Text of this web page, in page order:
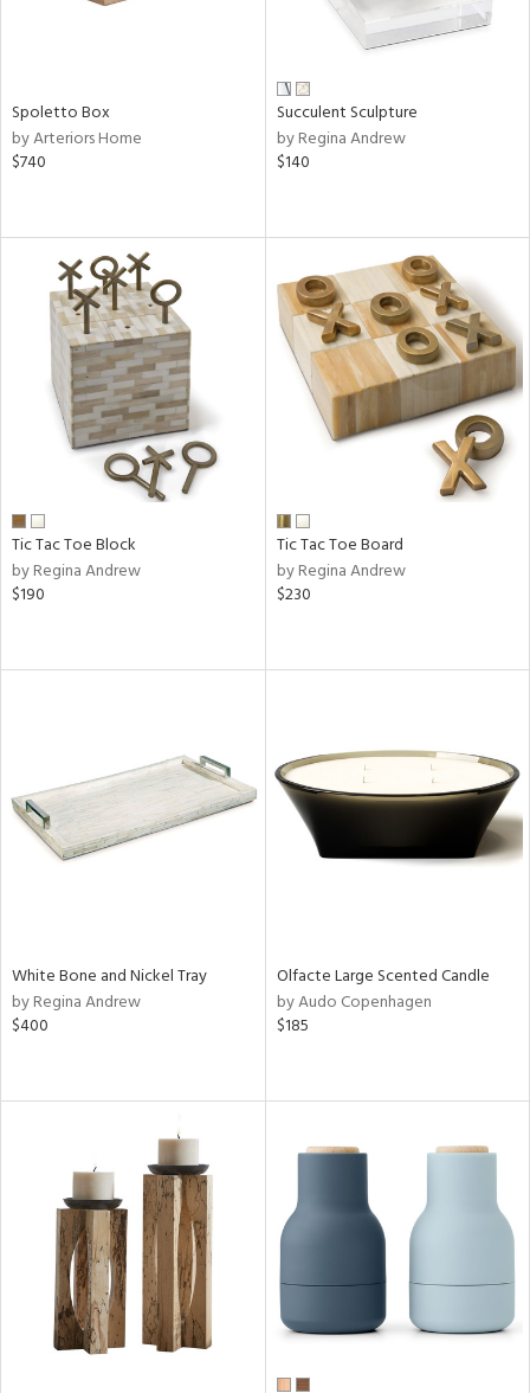
Spoletto Box
by Arteriors Home
$740
Succulent Sculpture
by Regina Andrew
$140
Tic Tac Toe Block
by Regina Andrew
$190
Tic Tac Toe Board
by Regina Andrew
$230
White Bone and Nickel Tray
by Regina Andrew
$400
Olfacte Large Scented Candle
by Audo Copenhagen
$185